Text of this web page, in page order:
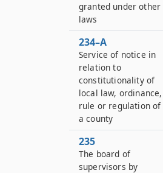
granted under other
laws
234–A
Service of notice in
relation to
constitutionality of
local law, ordinance,
rule or regulation of
a county
235
The board of
supervisors by